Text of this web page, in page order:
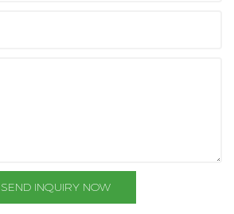
SEND INQUIRY NOW